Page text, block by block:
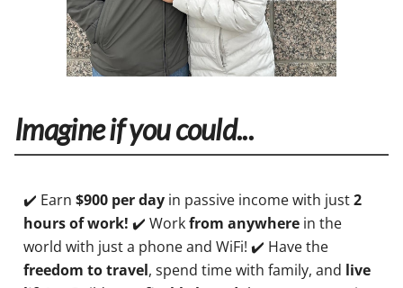
Imagine if you could...
✔️ Earn $900 per day in passive income with just2
hours of work! ✔️ Workfrom anywhere in the
world with just a phone and WiFi! ✔️ Have the
freedom to travel, spend time with family, and live